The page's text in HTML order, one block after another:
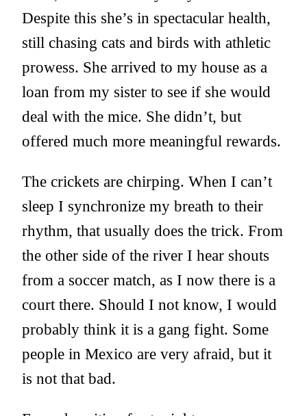
Despite this she’s in spectacular health,
still chasing cats and birds with athletic
prowess. She arrived to my house as a
loan from my sister to see if she would
deal with the mice. She didn’t, but
offered much more meaningful rewards.
The crickets are chirping. When I can’t
sleep I synchronize my breath to their
rhythm, that usually does the trick. From
the other side of the river I hear shouts
from a soccer match, as I now there is a
court there. Should I not know, I would
probably think it is a gang fight. Some
people in Mexico are very afraid, but it
is not that bad.